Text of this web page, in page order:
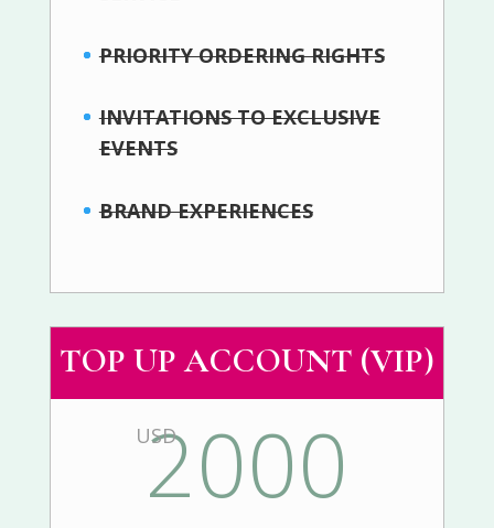
PRIORITY ORDERING RIGHTS
INVITATIONS TO EXCLUSIVE
EVENTS
BRAND EXPERIENCES
TOP UP ACCOUNT (VIP)
USD
2000